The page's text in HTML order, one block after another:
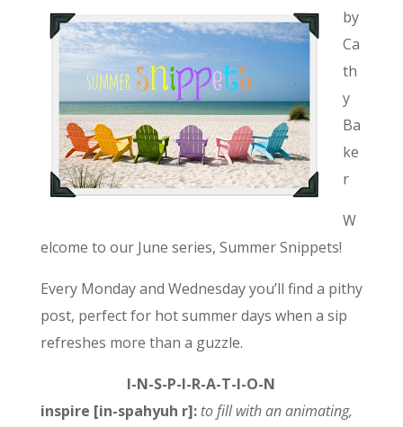
by
Ca
th
y
Ba
ke
r
W
elcome to our June series, Summer Snippets!
Every Monday and Wednesday you’ll find a pithy
post, perfect for hot summer days when a sip
refreshes more than a guzzle.
I-N-S-P-I-R-A-T-I-O-N
inspire [in-spahyuh r]: tofill with an animating,